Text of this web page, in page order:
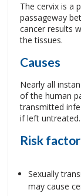
The cervix is a
passageway
cancer results
the tissues.
Causes
Nearly all
of the human
transmitted
if left untreated.
Risk
Sexually
may cause